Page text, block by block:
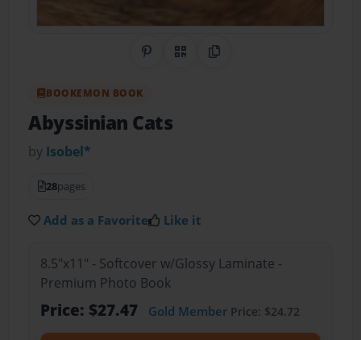
Share on Pinterest
QR CodeCopy Link
BOOKEMON BOOK
Abyssinian Cats
by Isobel*
28pages
Add as a Favorite Like it
8.5"x11" - Softcover w/Glossy Laminate -
Premium Photo Book
Price: $27.47 Gold MemberPrice: $24.72